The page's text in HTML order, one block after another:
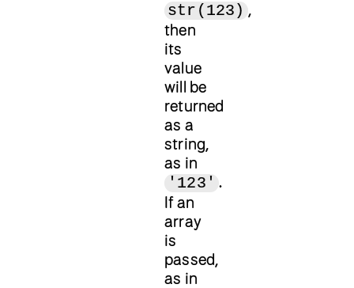
str(123)
then
its
value
will be
returned
as a
string,
as in
'123' .
If an
array
is
passed,
as in